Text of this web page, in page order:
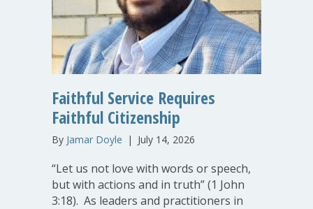
Faithful Service Requires
Faithful Citizenship
By Jamar Doyle | July 14, 2026
“Let us not love with words or speech,
but with actions and in truth” (1 John
3:18). As leaders and practitioners in